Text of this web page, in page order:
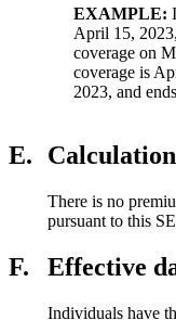
EXAMPLE:
April 15,
coverage on
coverage is
2023, and
E.
There is no
pursuant to this
F. Effective
Individuals have